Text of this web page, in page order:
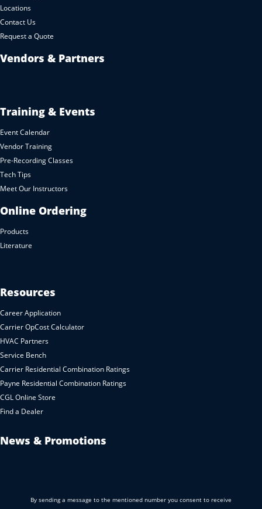
Locations
Contact Us
Request a Quote
Vendors & Partners
Training & Events
Event Calendar
Vendor Training
Pre-Recording Classes
Tech Tips
Meet Our Instructors
Online Ordering
Products
Literature
Resources
Career Application
Carrier OpCost Calculator
HVAC Partners
Service Bench
Carrier Residential Combination Ratings
Payne Residential Combination Ratings
CGL Online Store
Find a Dealer
News & Promotions
By sending a message to the mentioned number you consent to receive